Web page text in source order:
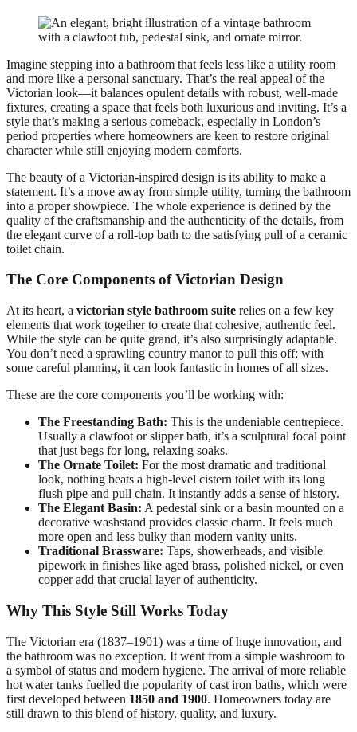
Imagine stepping into a bathroom that feels less like a utility room
and more like a personal sanctuary. That’s the real appeal of the
Victorian look—it balances opulent details with robust, well-made
fixtures, creating a space that feels both luxurious and inviting. It’s a
style that’s making a serious comeback, especially in London’s
period properties where homeowners are keen to restore original
character while still enjoying modern comforts.
The beauty of a Victorian-inspired design is its ability to make a
statement. It’s a move away from simple utility, turning the bathroom
into a proper showpiece. The whole experience is defined by the
quality of the craftsmanship and the authenticity of the details, from
the elegant curve of a roll-top bath to the satisfying pull of a ceramic
toilet chain.
The Core Components of Victorian Design
At its heart, a victorian style bathroom suite relies on a few key
elements that work together to create that cohesive, authentic feel.
While the style can be quite grand, it’s also surprisingly adaptable.
You don’t need a sprawling country manor to pull this off; with
some careful planning, it can look fantastic in homes of all sizes.
These are the core components you’ll be working with:
The Freestanding Bath: This is the undeniable centrepiece.
Usually a clawfoot or slipper bath, it’s a sculptural focal point
that just begs for long, relaxing soaks.
The Ornate Toilet: For the most dramatic and traditional
look, nothing beats a high-level cistern toilet with its long
flush pipe and pull chain. It instantly adds a sense of history.
The Elegant Basin: A pedestal sink or a basin mounted on a
decorative washstand provides classic charm. It feels much
more open and less bulky than modern vanity units.
Traditional Brassware: Taps, showerheads, and visible
pipework in finishes like aged brass, polished nickel, or even
copper add that crucial layer of authenticity.
Why This Style Still Works Today
The Victorian era (1837–1901) was a time of huge innovation, and
the bathroom was no exception. It went from a simple washroom to
a symbol of status and modern hygiene. The arrival of more reliable
hot water tanks fuelled the popularity of cast iron baths, which were
first developed between 1850 and 1900. Homeowners today are
still drawn to this blend of history, quality, and luxury.